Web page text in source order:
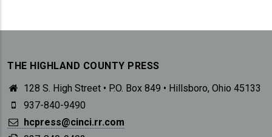
THE HIGHLAND COUNTY PRESS
128 S. High Street • P.O. Box 849 • Hillsboro, Ohio 45133
937-840-9490
hcpress@cinci.rr.com